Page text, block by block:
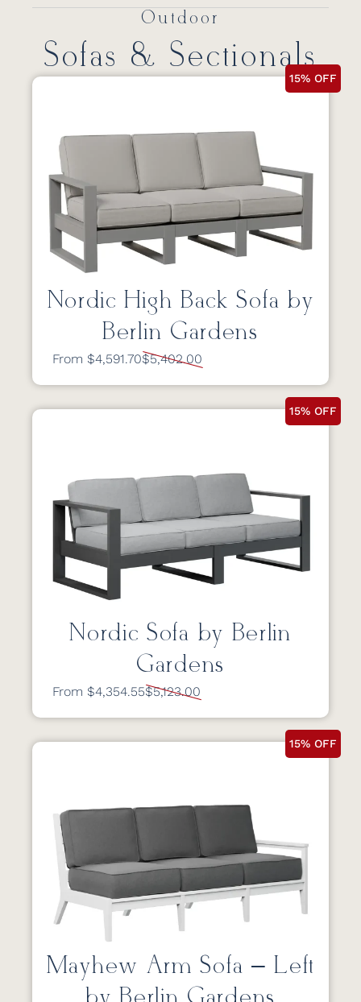
Outdoor
Sofas & Sectionals
15% OFF
Nordic High Back Sofa by
Berlin Gardens
From $4,591.70$5,402.00
15% OFF
Nordic Sofa by Berlin
Gardens
From $4,354.55$5,123.00
15% OFF
Mayhew Arm Sofa – Left